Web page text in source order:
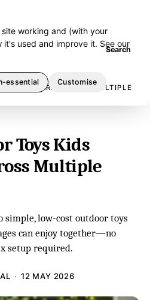
Search
CAN SHARE ACROSS MULTIPLE
Toys Kids
Multiple
low-cost outdoor toys
can enjoy together—no
setup required.
12 MAY 2026
working and (with your
used and improve it. See our
essential Customise